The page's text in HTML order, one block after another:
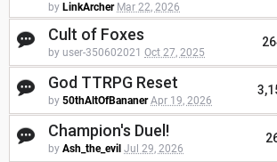
by LinkArcher Mar 22, 2026
Cult of Foxes
by user-350602021 Oct 27, 2025
God TTRPG Reset
by 50thAltOfBananer Apr 19, 2026
Champion's Duel!
by Ash_the_evil Jul 29, 2026